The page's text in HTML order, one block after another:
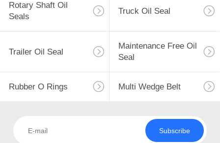
Rotary Shaft Oil
Seals
Truck Oil Seal
Trailer Oil Seal
Maintenance Free Oil
Seal
Rubber O Rings Multi Wedge Belt
Subscribe